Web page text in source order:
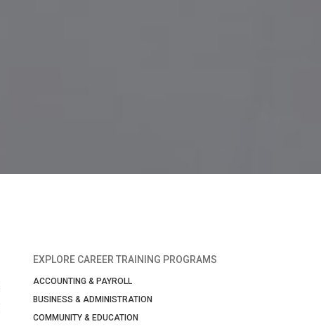
EXPLORE CAREER TRAINING PROGRAMS
ACCOUNTING & PAYROLL
BUSINESS & ADMINISTRATION
COMMUNITY & EDUCATION